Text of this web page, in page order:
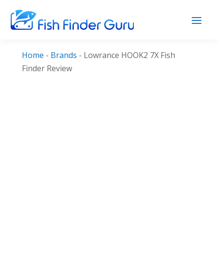
Home - Brands - Lowrance HOOK2 7X Fish
Finder Review